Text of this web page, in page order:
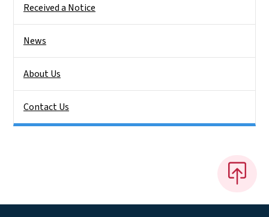
Received a Notice
News
About Us
Contact Us